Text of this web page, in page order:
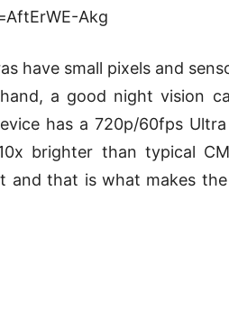
Akg
have small pixels and
a good night vision
has a 720p/60fps
brighter than typical
and that is what makes